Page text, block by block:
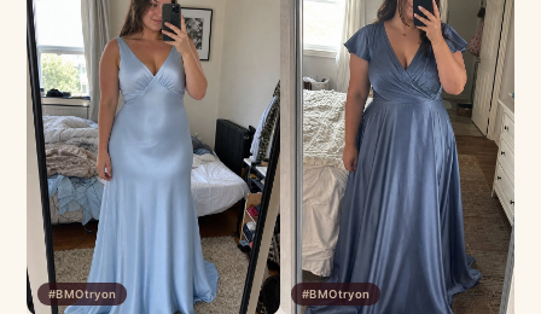
#BMOtryon #BMOtryon